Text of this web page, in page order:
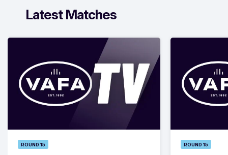
Latest Matches
ROUND 15 ROUND 15